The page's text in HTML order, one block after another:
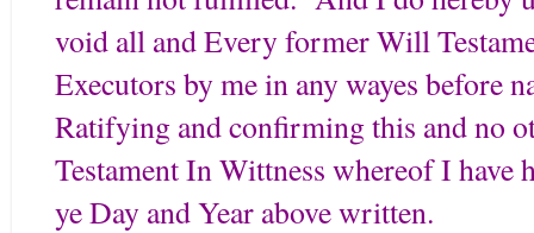
void all and Every former Will
Executors by me in any wayes before
Ratifying and confirming this and no
Testament In Wittness whereof I have
ye Day and Year above written.